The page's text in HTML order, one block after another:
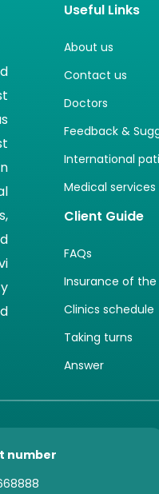
Useful Links
About us
Contact us
Doctors
Feedback &
International
Medical services
Client Guide
FAQs
Insurance of
Clinics schedule
Taking turns
Answer
number